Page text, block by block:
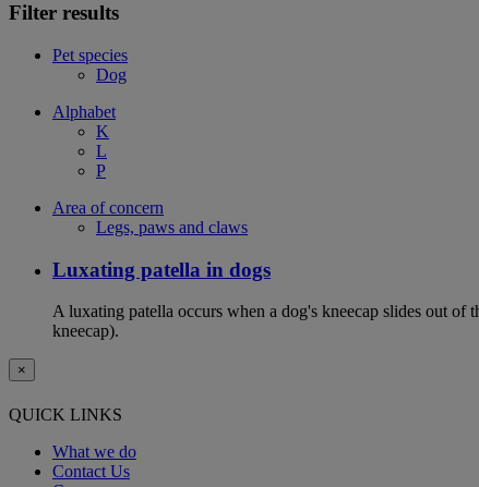
Filter results
Pet species
Dog
Alphabet
K
L
P
Area of concern
Legs, paws and claws
Luxating patella in dogs
A luxating patella occurs when a dog's kneecap slides out
kneecap).
×
QUICK LINKS
What we do
Contact Us